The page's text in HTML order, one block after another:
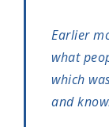
Earlier
what
which
and